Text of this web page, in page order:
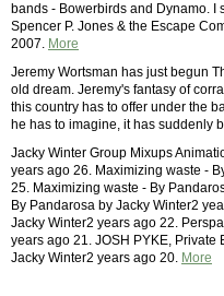
bands - Bowerbirds and Dynamo. I
Spencer P. Jones & the Escape
2007. More
Jeremy Wortsman has just begun
old dream. Jeremy's fantasy of
this country has to offer under the
he has to imagine, it has suddenly
Jacky Winter Group Mixups
years ago 26. Maximizing waste -
25. Maximizing waste - By
By Pandarosa by Jacky Winter2
Jacky Winter2 years ago 22.
years ago 21. JOSH PYKE,
Jacky Winter2 years ago 20. More